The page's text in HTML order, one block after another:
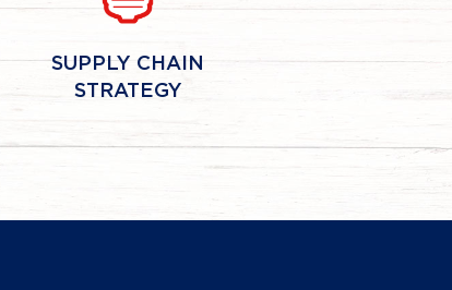
SUPPLY CHAIN
STRATEGY